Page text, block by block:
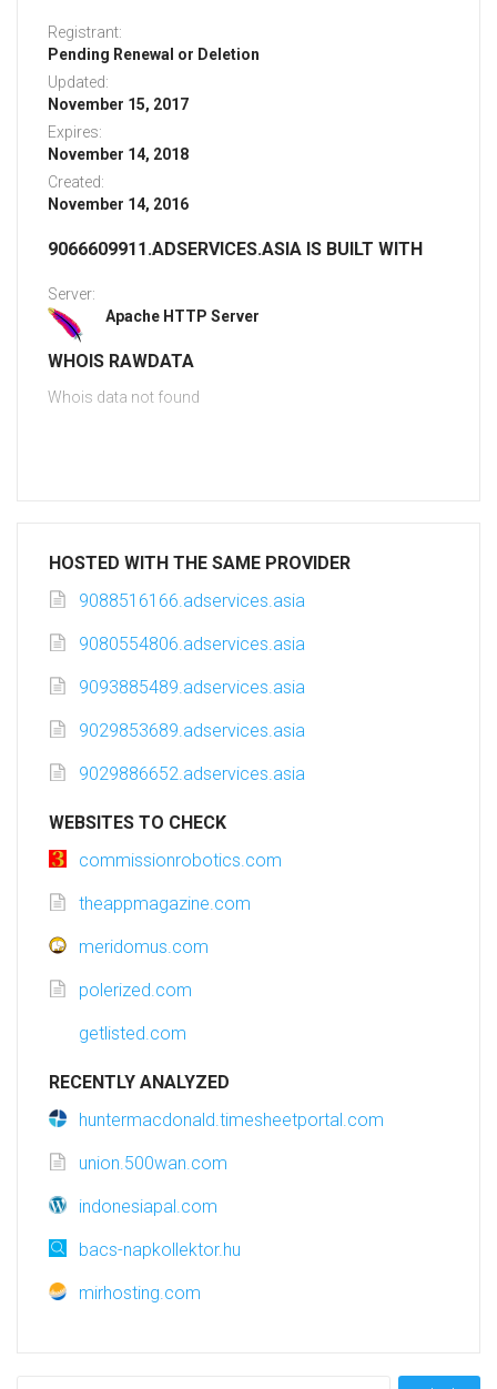
Registrant:
Pending Renewal or Deletion
Updated:
November 15, 2017
Expires:
November 14, 2018
Created:
November 14, 2016
9066609911.ADSERVICES.ASIA IS BUILT WITH
Server:
Apache HTTP Server
WHOIS RAWDATA
Whois data not found
HOSTED WITH THE SAME PROVIDER
9088516166.adservices.asia
9080554806.adservices.asia
9093885489.adservices.asia
9029853689.adservices.asia
9029886652.adservices.asia
WEBSITES TO CHECK
commissionrobotics.com
theappmagazine.com
meridomus.com
polerized.com
getlisted.com
RECENTLY ANALYZED
huntermacdonald.timesheetportal.com
union.500wan.com
indonesiapal.com
bacs-napkollektor.hu
mirhosting.com